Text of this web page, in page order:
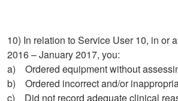
10) In relation to Service User 10, in or
2016 – January 2017, you:
a) Ordered equipment without
b) Ordered incorrect and/or
c) Did not record adequate clinical